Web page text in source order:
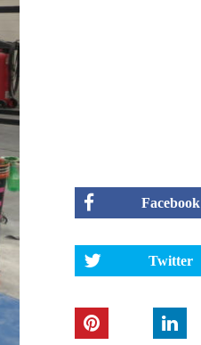
Facebook
Twitter